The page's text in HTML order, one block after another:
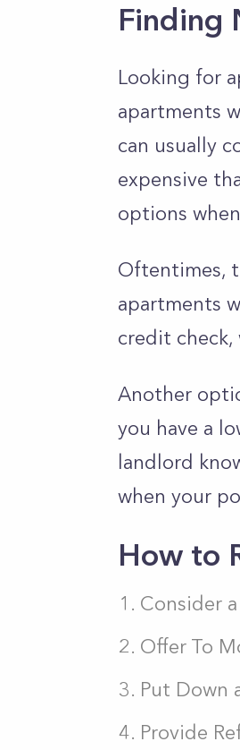
Finding
Looking for
apartments
can usually
expensive
options
Oftentimes,
apartments
credit
Another
you have a
landlord
when your
How to
Consider
Offer To
Put Down
Provide